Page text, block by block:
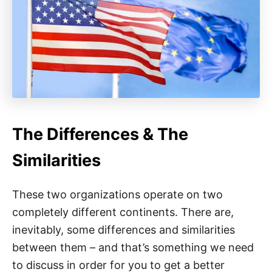
The Differences & The
Similarities
These two organizations operate on two
completely different continents. There are,
inevitably, some differences and similarities
between them – and that’s something we need
to discuss in order for you to get a better